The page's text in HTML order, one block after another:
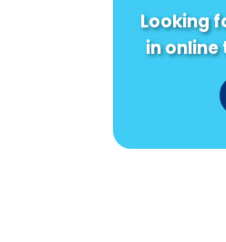
Looking
in